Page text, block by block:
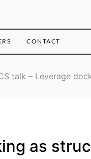
CONTACT
talk – Leverage
as